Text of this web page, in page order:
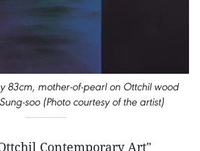
83cm, mother-of-pearl on Ottchil wood
soo (Photo courtesy of the artist)
Contemporary Art"